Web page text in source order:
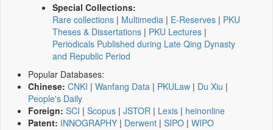
Special Collections:
Rare collections | Multimedia | E-Reserves | PKU
Theses & Dissertations | PKU Lectures |
Periodicals Published during Late Qing Dynasty
and Republic Period
Popular Databases:
Chinese: CNKI | Wanfang Data | PKULaw | Du Xiu |
People's Daily
Foreign: SCI | Scopus | JSTOR | Lexis | heinonline
Patent: INNOGRAPHY | Derwent | SIPO | WIPO